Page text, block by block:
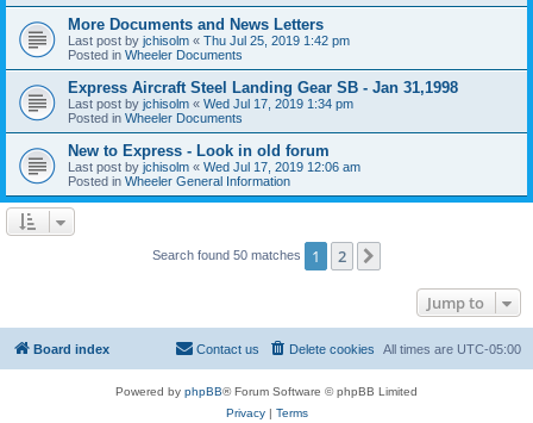
More Documents and News Letters
Last post by jchisolm « Thu Jul 25, 2019 1:42 pm
Posted in Wheeler Documents
Express Aircraft Steel Landing Gear SB - Jan 31,1998
Last post by jchisolm « Wed Jul 17, 2019 1:34 pm
Posted in Wheeler Documents
New to Express - Look in old forum
Last post by jchisolm « Wed Jul 17, 2019 12:06 am
Posted in Wheeler General Information
Search found 50 matches 1 2
Jump to
Board index All times are UTC-05:00
Delete cookies
Contact us
Powered by phpBB® Forum Software © phpBB Limited
Privacy| Terms